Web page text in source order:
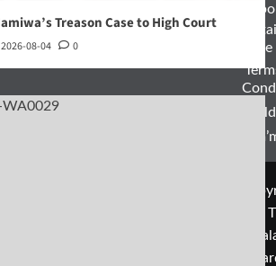
Treason Case to High Court
2026-08-04 0
&
©